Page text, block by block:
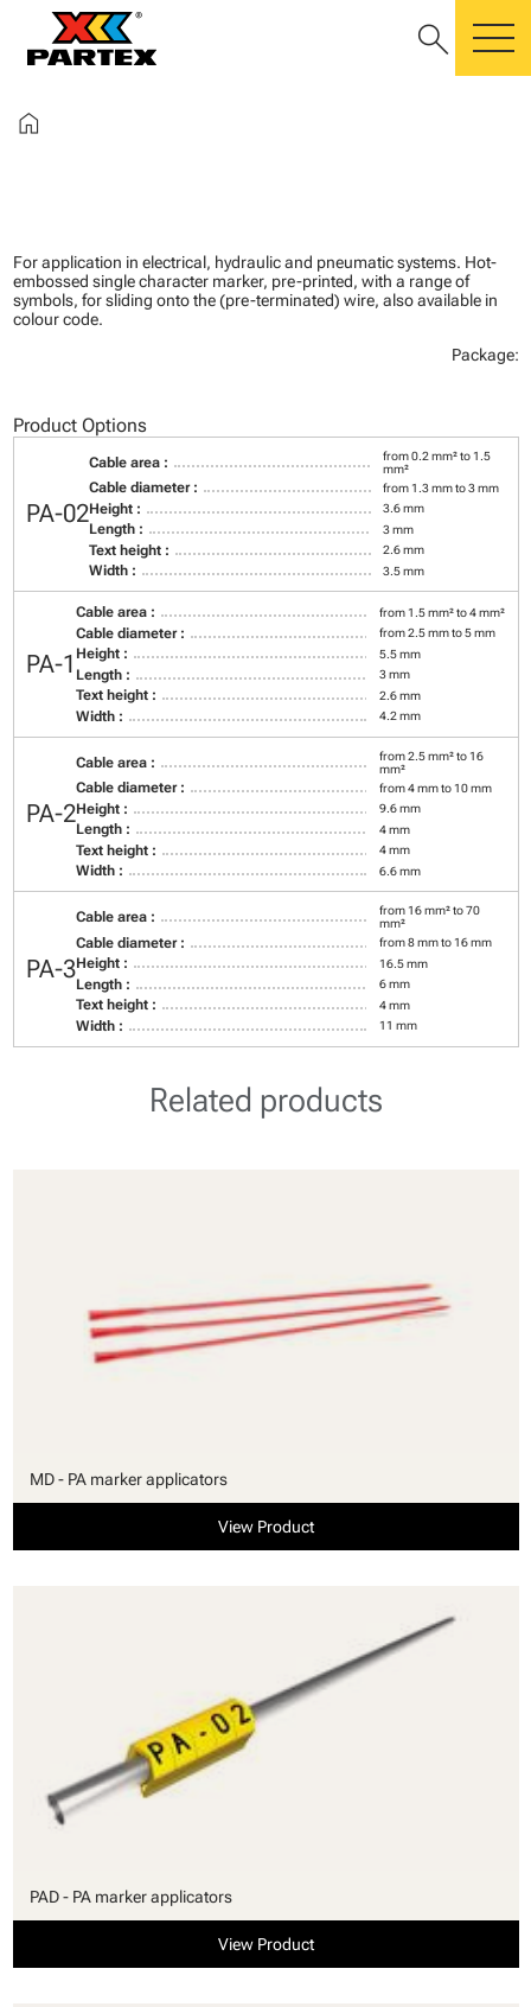
search
home
For application in electrical, hydraulic and pneumatic systems. Hot-
embossed single character marker, pre-printed, with a range of
symbols, for sliding onto the (pre-terminated) wire, also available in
colour code.
Package:
Product Options
PA-02
Cable area :
from 0.2 mm² to 1.5
mm²
Cable diameter : from 1.3 mm to 3 mm
Height : 3.6 mm
Length : 3 mm
Text height : 2.6 mm
Width : 3.5 mm
PA-1
Cable area : from 1.5 mm² to 4 mm²
Cable diameter : from 2.5 mm to 5 mm
Height : 5.5 mm
Length : 3 mm
Text height : 2.6 mm
Width : 4.2 mm
PA-2
Cable area :
from 2.5 mm² to 16
mm²
Cable diameter : from 4 mm to 10 mm
Height : 9.6 mm
Length : 4 mm
Text height : 4 mm
Width : 6.6 mm
PA-3
Cable area :
from 16 mm² to 70
mm²
Cable diameter : from 8 mm to 16 mm
Height : 16.5 mm
Length : 6 mm
Text height : 4 mm
Width : 11 mm
Related products
MD - PA marker applicators
View Product
PAD - PA marker applicators
View Product